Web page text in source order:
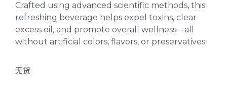
Crafted using advanced scientific methods, this
refreshing beverage helps expel toxins, clear
excess oil, and promote overall wellness—all
without artificial colors, flavors, or preservatives
无货